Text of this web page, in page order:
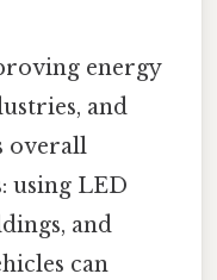
energy
and
overall
using LED
and
can